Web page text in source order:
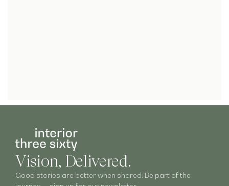
Vision, Delivered.
Good stories are better when shared. Be part of the